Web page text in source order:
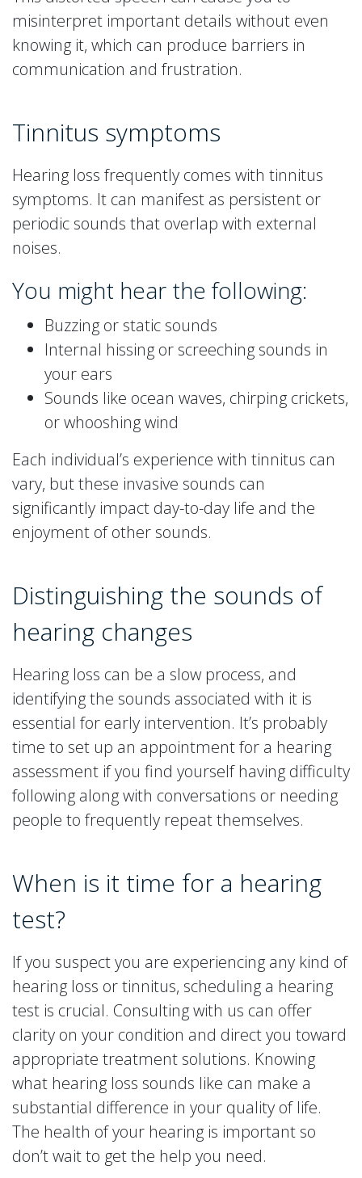
misinterpret important details without even
knowing it, which can produce barriers in
communication and frustration.
Tinnitus symptoms
Hearing loss frequently comes with tinnitus
symptoms. It can manifest as persistent or
periodic sounds that overlap with external
noises.
You might hear the following:
Buzzing or static sounds
Internal hissing or screeching sounds in
your ears
Sounds like ocean waves, chirping crickets,
or whooshing wind
Each individual’s experience with tinnitus can
vary, but these invasive sounds can
significantly impact day-to-day life and the
enjoyment of other sounds.
Distinguishing the sounds of
hearing changes
Hearing loss can be a slow process, and
identifying the sounds associated with it is
essential for early intervention. It’s probably
time to set up an appointment for a hearing
assessment if you find yourself having difficulty
following along with conversations or needing
people to frequently repeat themselves.
When is it time for a hearing
test?
If you suspect you are experiencing any kind of
hearing loss or tinnitus, scheduling a hearing
test is crucial. Consulting with us can offer
clarity on your condition and direct you toward
appropriate treatment solutions. Knowing
what hearing loss sounds like can make a
substantial difference in your quality of life.
The health of your hearing is important so
don’t wait to get the help you need.